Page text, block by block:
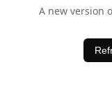
A new version